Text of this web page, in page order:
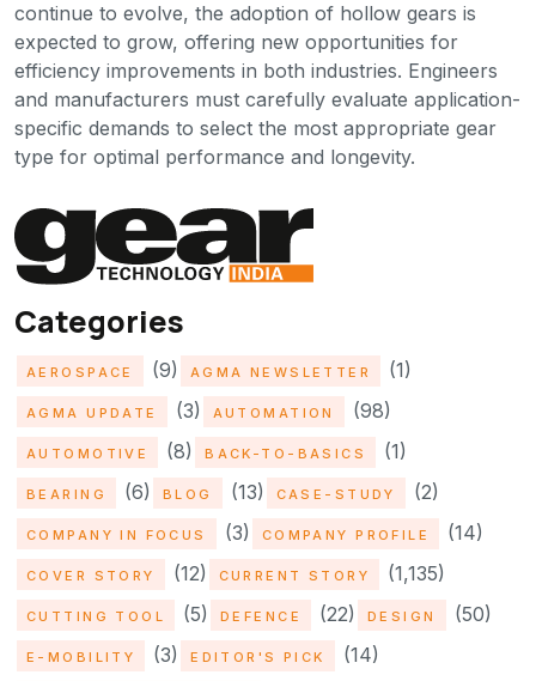
continue to evolve, the adoption of hollow gears is
expected to grow, offering new opportunities for
efficiency improvements in both industries. Engineers
and manufacturers must carefully evaluate application-
specific demands to select the most appropriate gear
type for optimal performance and longevity.
Categories
AEROSPACE (9) AGMA NEWSLETTER (1)
AGMA UPDATE (3) AUTOMATION (98)
AUTOMOTIVE (8) BACK-TO-BASICS (1)
BEARING (6) BLOG (13) CASE-STUDY (2)
COMPANY IN FOCUS (3) COMPANY PROFILE (14)
COVER STORY (12) CURRENT STORY (1,135)
CUTTING TOOL (5) DEFENCE (22) DESIGN (50)
E-MOBILITY (3) EDITOR'S PICK (14)